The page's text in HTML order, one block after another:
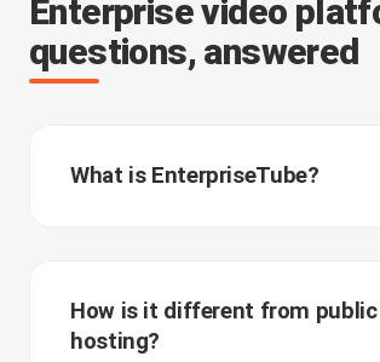
Enterprise video
questions, answered
What is EnterpriseTube?
How is it different from public
hosting?